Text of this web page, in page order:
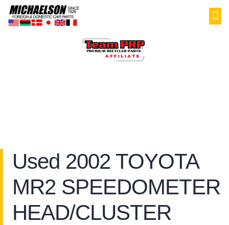
Used 2002 TOYOTA
MR2 SPEEDOMETER
HEAD/CLUSTER